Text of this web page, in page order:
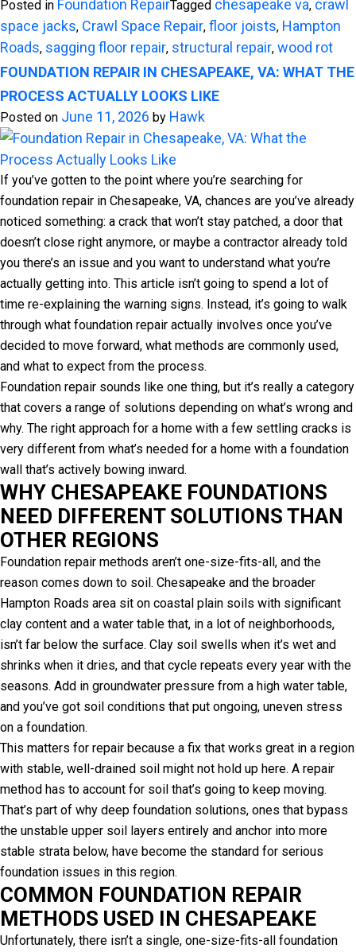
Posted in Foundation RepairTagged chesapeake va, crawl
space jacks, Crawl Space Repair, floor joists, Hampton
Roads, sagging floor repair, structural repair, wood rot
FOUNDATION REPAIR IN CHESAPEAKE, VA: WHAT THE
PROCESS ACTUALLY LOOKS LIKE
Posted on June 11, 2026 by Hawk
If you’ve gotten to the point where you’re searching for
foundation repair in Chesapeake, VA, chances are you’ve already
noticed something: a crack that won’t stay patched, a door that
doesn’t close right anymore, or maybe a contractor already told
you there’s an issue and you want to understand what you’re
actually getting into. This article isn’t going to spend a lot of
time re-explaining the warning signs. Instead, it’s going to walk
through what foundation repair actually involves once you’ve
decided to move forward, what methods are commonly used,
and what to expect from the process.
Foundation repair sounds like one thing, but it’s really a category
that covers a range of solutions depending on what’s wrong and
why. The right approach for a home with a few settling cracks is
very different from what’s needed for a home with a foundation
wall that’s actively bowing inward.
WHY CHESAPEAKE FOUNDATIONS
NEED DIFFERENT SOLUTIONS THAN
OTHER REGIONS
Foundation repair methods aren’t one-size-fits-all, and the
reason comes down to soil. Chesapeake and the broader
Hampton Roads area sit on coastal plain soils with significant
clay content and a water table that, in a lot of neighborhoods,
isn’t far below the surface. Clay soil swells when it’s wet and
shrinks when it dries, and that cycle repeats every year with the
seasons. Add in groundwater pressure from a high water table,
and you’ve got soil conditions that put ongoing, uneven stress
on a foundation.
This matters for repair because a fix that works great in a region
with stable, well-drained soil might not hold up here. A repair
method has to account for soil that’s going to keep moving.
That’s part of why deep foundation solutions, ones that bypass
the unstable upper soil layers entirely and anchor into more
stable strata below, have become the standard for serious
foundation issues in this region.
COMMON FOUNDATION REPAIR
METHODS USED IN CHESAPEAKE
Unfortunately, there isn’t a single, one-size-fits-all foundation